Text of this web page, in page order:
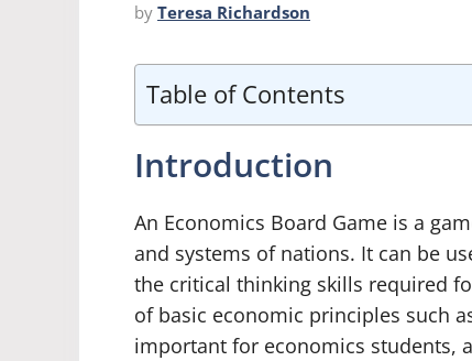
by Teresa Richardson
Table of Contents
Introduction
An Economics Board Game is a
and systems of nations. It can be
the critical thinking skills required
of basic economic principles such
important for economics students,